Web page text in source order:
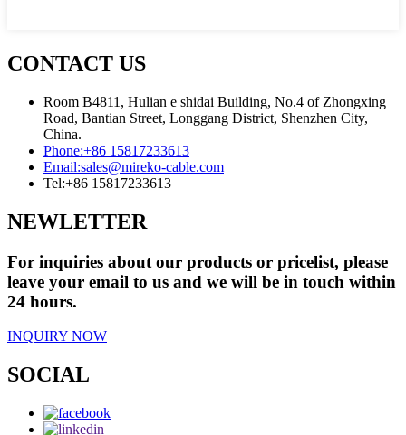
CONTACT US
Room B4811, Hulian e shidai Building, No.4 of Zhongxing
Road, Bantian Street, Longgang District, Shenzhen City,
China.
Phone:+86 15817233613
Email:sales@mireko-cable.com
Tel:+86 15817233613
NEWLETTER
For inquiries about our products or pricelist, please
leave your email to us and we will be in touch within
24 hours.
INQUIRY NOW
SOCIAL